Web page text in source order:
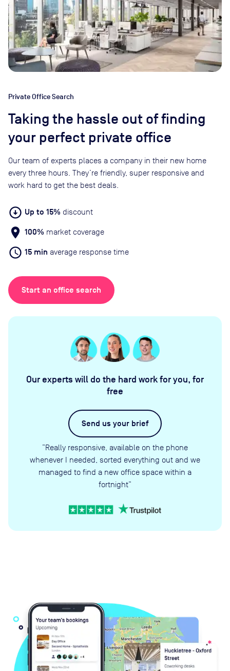
Private Office Search
Taking the hassle out of finding
your perfect private office
Our team of experts places a company in their new home
every three hours. They’re friendly, super responsive and
work hard to get the best deals.
arrow_circle_down Up to 15% discount
location_on 100% market coverage
schedule 15 min average response time
Start an office search
Our experts will do the hard work for you, for
free
Send us your brief
”Really responsive, available on the phone
whenever I needed, sorted everything out and we
managed to find a new office space within a
fortnight”